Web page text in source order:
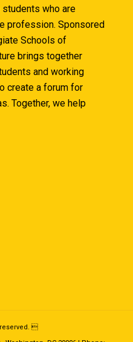
students who are
profession. Sponsored
Schools of
brings together
and working
create a forum for
Together, we help
